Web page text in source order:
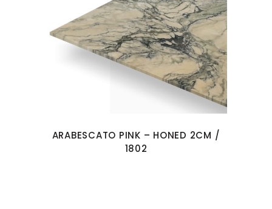
ARABESCATO PINK – HONED 2CM /
1802